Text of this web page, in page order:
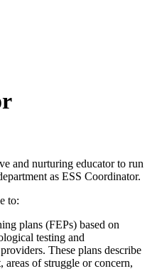
and nurturing educator to run
as ESS Coordinator.
to:
plans (FEPs) based on
testing and
These plans describe
areas of struggle or concern,